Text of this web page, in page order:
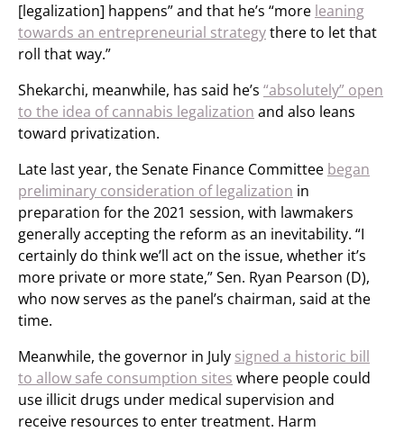
[legalization] happens” and that he’s “more leaning
towards an entrepreneurial strategythere to let that
roll that way.”
Shekarchi, meanwhile, has said he’s “absolutely” open
to the idea of cannabis legalization and also leans
toward privatization.
Late last year, the Senate Finance Committee began
preliminary consideration of legalization in
preparation for the 2021 session, with lawmakers
generally accepting the reform as an inevitability. “I
certainly do think we’ll act on the issue, whether it’s
more private or more state,” Sen. Ryan Pearson (D),
who now serves as the panel’s chairman, said at the
time.
Meanwhile, the governor in July signed a historic bill
to allow safe consumption sites where people could
use illicit drugs under medical supervision and
receive resources to enter treatment. Harm